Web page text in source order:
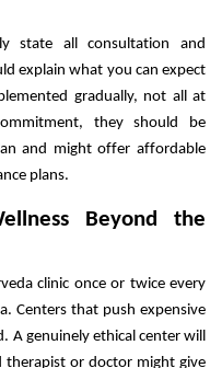
state all consultation and
explain what you can expect
gradually, not all at
they should be
and might offer affordable
plans.
Beyond the
clinic once or twice every
Centers that push expensive
A genuinely ethical center will
or doctor might give